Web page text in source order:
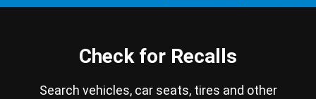
Check for Recalls
Search vehicles, car seats, tires and other